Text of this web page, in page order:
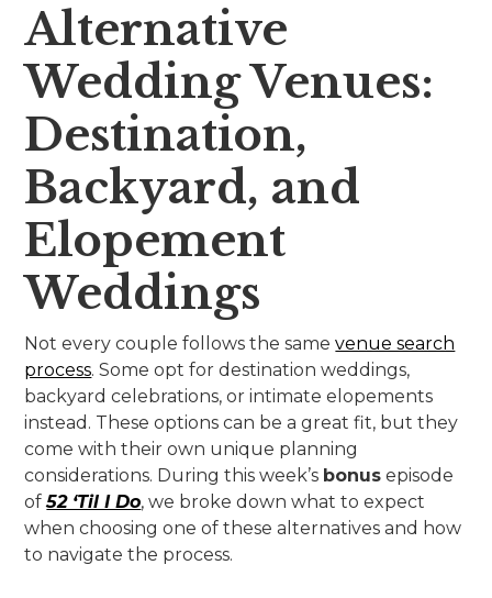
Alternative
Wedding Venues:
Destination,
Backyard, and
Elopement
Weddings
Not every couple follows the samevenue search
process. Some opt for destination weddings,
backyard celebrations, or intimate elopements
instead. These options can be a great fit, but they
come with their own unique planning
considerations. During this week’s bonus episode
of52 ‘Til I Do, we broke down what to expect
when choosing one of these alternatives and how
to navigate the process.